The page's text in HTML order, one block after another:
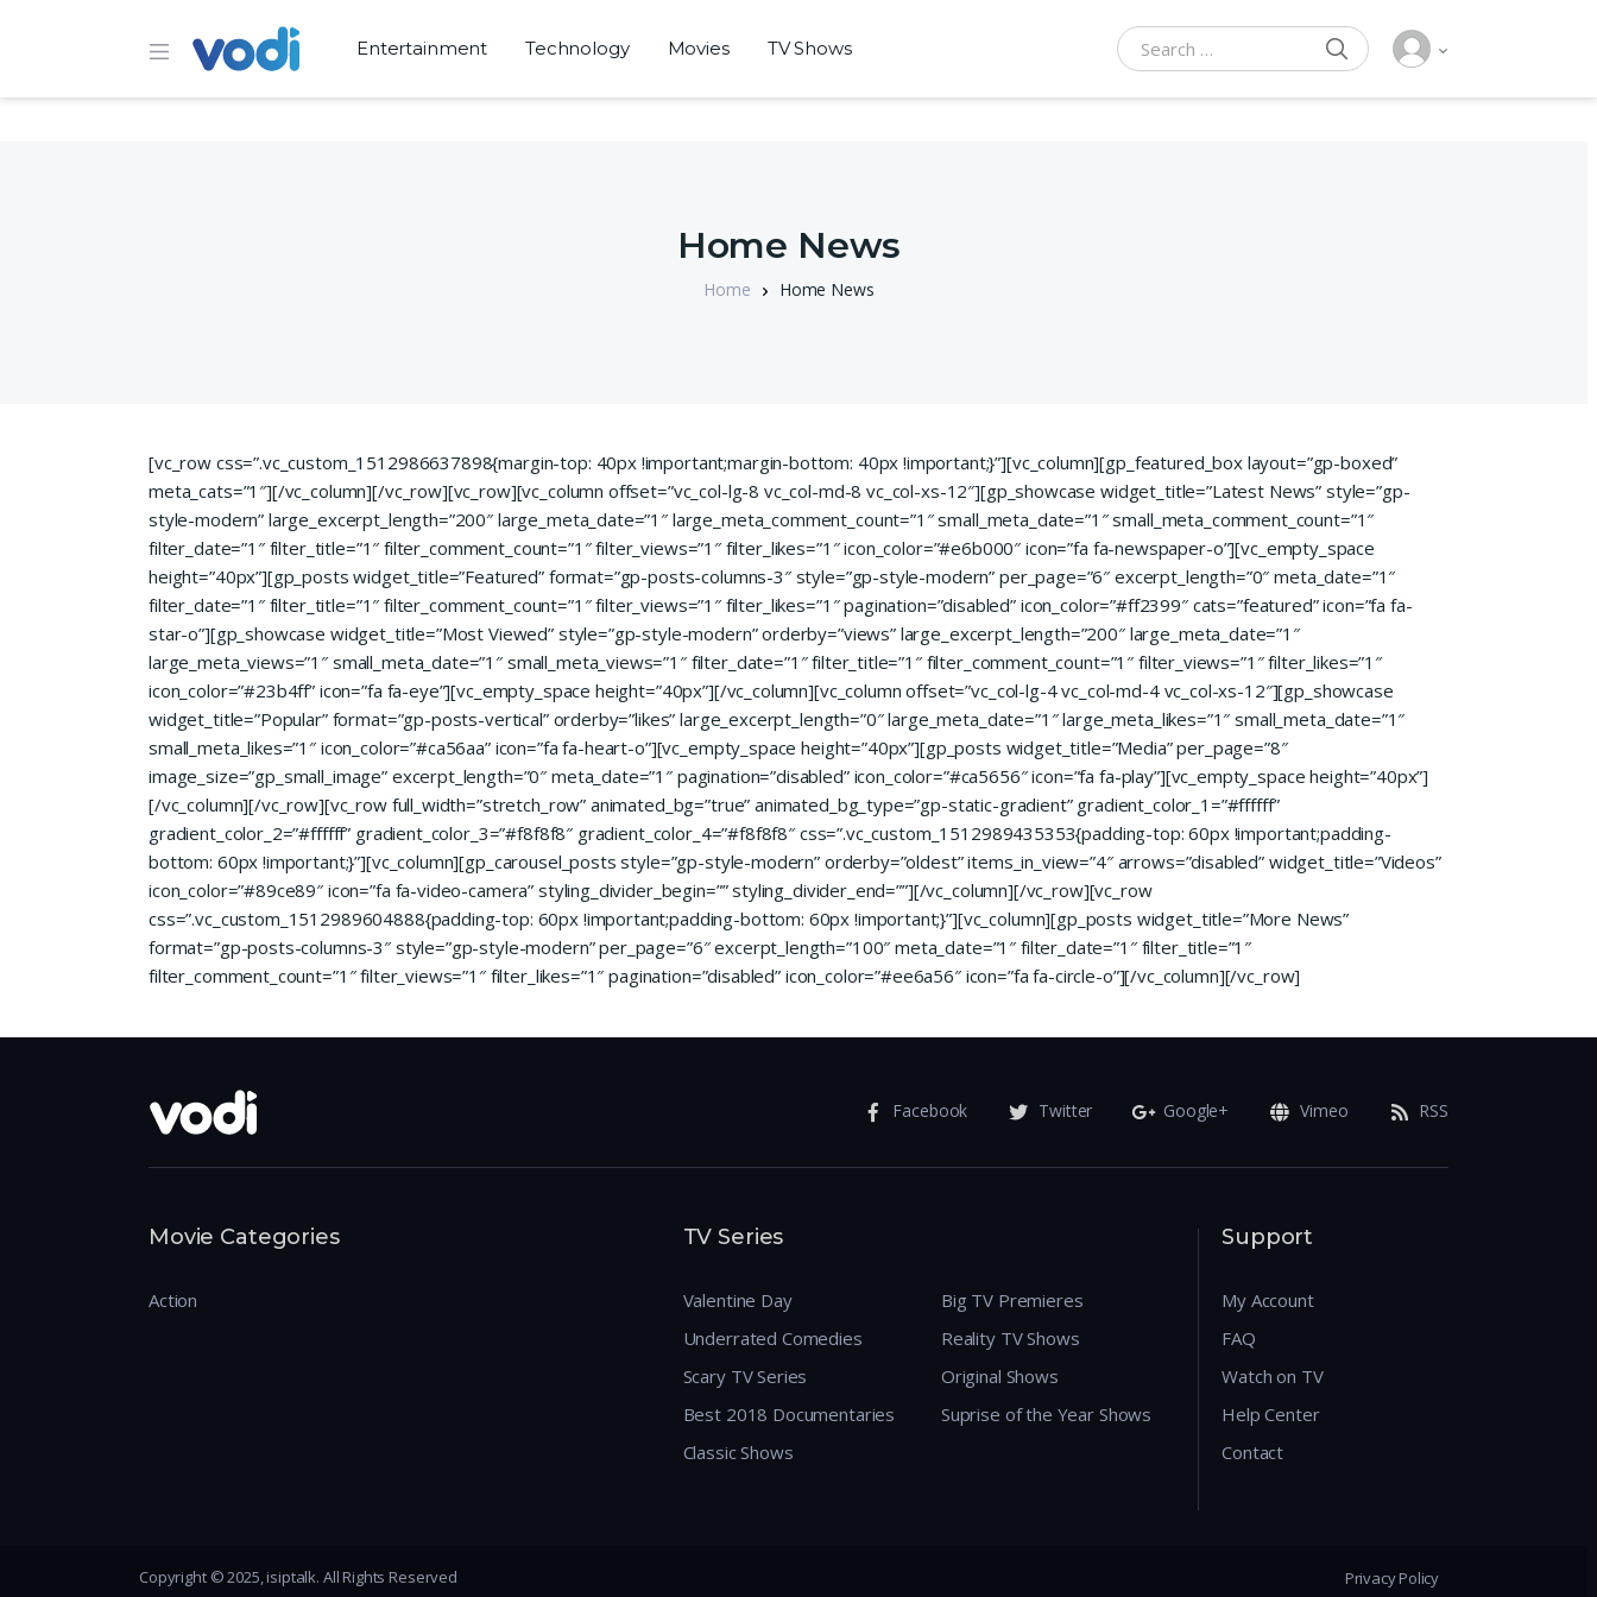
Entertainment Technology Movies TV Shows
Search for:
SEARCH
Home News
Home Home News
[vc_row css=”.vc_custom_1512986637898{margin-top: 40px !important;margin-bottom: 40px !important;}”][vc_column][gp_featured_box layout=”gp-boxed”
meta_cats=”1″][/vc_column][/vc_row][vc_row][vc_column offset=”vc_col-lg-8 vc_col-md-8 vc_col-xs-12″][gp_showcase widget_title=”Latest News” style=”gp-
style-modern” large_excerpt_length=”200″ large_meta_date=”1″ large_meta_comment_count=”1″ small_meta_date=”1″ small_meta_comment_count=”1″
filter_date=”1″ filter_title=”1″ filter_comment_count=”1″ filter_views=”1″ filter_likes=”1″ icon_color=”#e6b000″ icon=”fa fa-newspaper-o”][vc_empty_space
height=”40px”][gp_posts widget_title=”Featured” format=”gp-posts-columns-3″ style=”gp-style-modern” per_page=”6″ excerpt_length=”0″ meta_date=”1″
filter_date=”1″ filter_title=”1″ filter_comment_count=”1″ filter_views=”1″ filter_likes=”1″ pagination=”disabled” icon_color=”#ff2399″ cats=”featured” icon=”fa fa-
star-o”][gp_showcase widget_title=”Most Viewed” style=”gp-style-modern” orderby=”views” large_excerpt_length=”200″ large_meta_date=”1″
large_meta_views=”1″ small_meta_date=”1″ small_meta_views=”1″ filter_date=”1″ filter_title=”1″ filter_comment_count=”1″ filter_views=”1″ filter_likes=”1″
icon_color=”#23b4ff” icon=”fa fa-eye”][vc_empty_space height=”40px”][/vc_column][vc_column offset=”vc_col-lg-4 vc_col-md-4 vc_col-xs-12″][gp_showcase
widget_title=”Popular” format=”gp-posts-vertical” orderby=”likes” large_excerpt_length=”0″ large_meta_date=”1″ large_meta_likes=”1″ small_meta_date=”1″
small_meta_likes=”1″ icon_color=”#ca56aa” icon=”fa fa-heart-o”][vc_empty_space height=”40px”][gp_posts widget_title=”Media” per_page=”8″
image_size=”gp_small_image” excerpt_length=”0″ meta_date=”1″ pagination=”disabled” icon_color=”#ca5656″ icon=”fa fa-play”][vc_empty_space height=”40px”]
[/vc_column][/vc_row][vc_row full_width=”stretch_row” animated_bg=”true” animated_bg_type=”gp-static-gradient” gradient_color_1=”#ffffff”
gradient_color_2=”#ffffff” gradient_color_3=”#f8f8f8″ gradient_color_4=”#f8f8f8″ css=”.vc_custom_1512989435353{padding-top: 60px !important;padding-
bottom: 60px !important;}”][vc_column][gp_carousel_posts style=”gp-style-modern” orderby=”oldest” items_in_view=”4″ arrows=”disabled” widget_title=”Videos”
icon_color=”#89ce89″ icon=”fa fa-video-camera” styling_divider_begin=”” styling_divider_end=””][/vc_column][/vc_row][vc_row
css=”.vc_custom_1512989604888{padding-top: 60px !important;padding-bottom: 60px !important;}”][vc_column][gp_posts widget_title=”More News”
format=”gp-posts-columns-3″ style=”gp-style-modern” per_page=”6″ excerpt_length=”100″ meta_date=”1″ filter_date=”1″ filter_title=”1″
filter_comment_count=”1″ filter_views=”1″ filter_likes=”1″ pagination=”disabled” icon_color=”#ee6a56″ icon=”fa fa-circle-o”][/vc_column][/vc_row]
Facebook Twitter Google+ Vimeo RSS
Movie Categories
Action
TV Series
Valentine Day
Underrated Comedies
Scary TV Series
Best 2018 Documentaries
Classic Shows
Big TV Premieres
Reality TV Shows
Original Shows
Suprise of the Year Shows
Support
My Account
FAQ
Watch on TV
Help Center
Contact
Copyright © 2025, isiptalk. All Rights Reserved Privacy Policy